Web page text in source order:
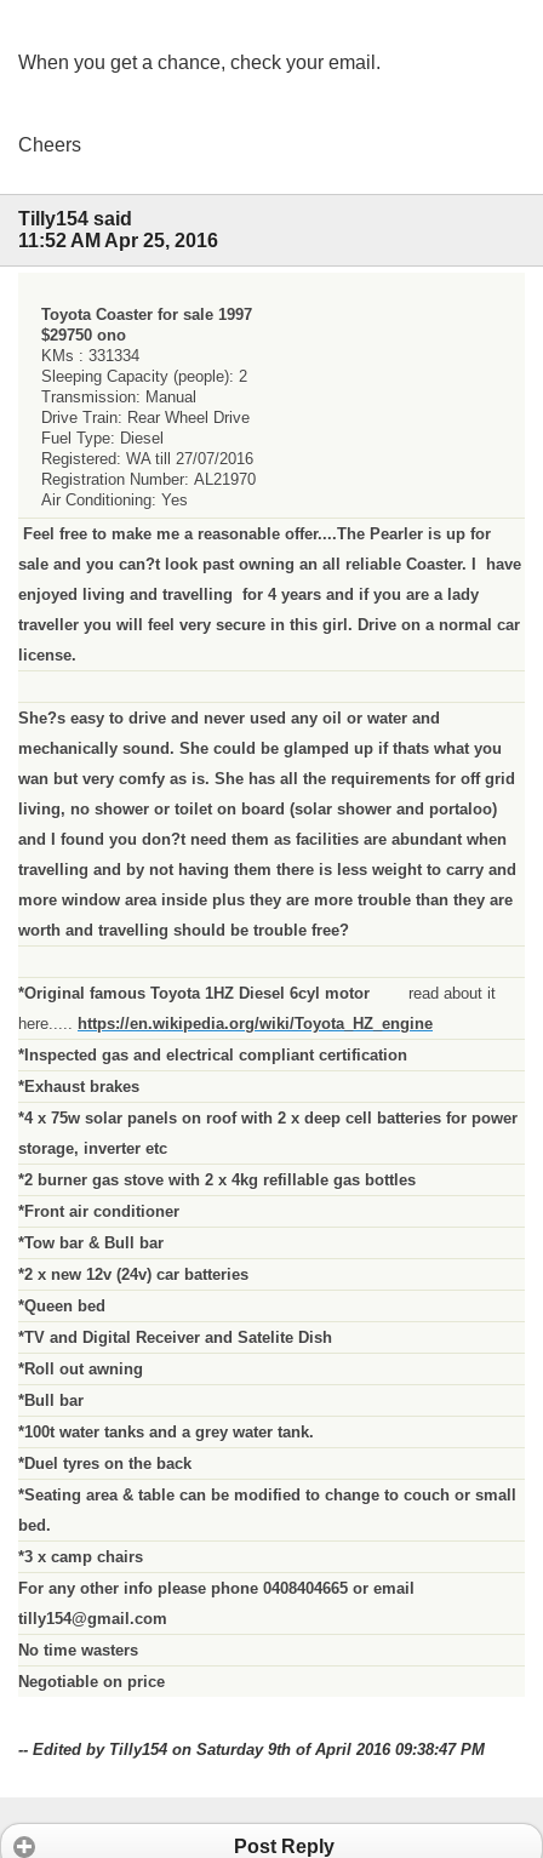
When you get a chance, check your email.
Cheers
Tilly154 said
11:52 AM Apr 25, 2016
Toyota Coaster for sale 1997
$29750 ono
KMs : 331334
Sleeping Capacity (people): 2
Transmission: Manual
Drive Train: Rear Wheel Drive
Fuel Type: Diesel
Registered: WA till 27/07/2016
Registration Number: AL21970
Air Conditioning: Yes
Feel free to make me a reasonable offer....The Pearler is up for
sale and you can?t look past owning an all reliable Coaster. I have
enjoyed living and travelling for 4 years and if you are a lady
traveller you will feel very secure in this girl. Drive on a normal car
license.
She?s easy to drive and never used any oil or water and
mechanically sound. She could be glamped up if thats what you
wan but very comfy as is. She has all the requirements for off grid
living, no shower or toilet on board (solar shower and portaloo)
and I found you don?t need them as facilities are abundant when
travelling and by not having them there is less weight to carry and
more window area inside plus they are more trouble than they are
worth and travelling should be trouble free?
*Original famous Toyota 1HZ Diesel 6cyl motor
read about it
here.....
https://en.wikipedia.org/wiki/Toyota_HZ_engine
*Inspected gas and electrical compliant certification
*Exhaust brakes
*4 x 75w solar panels on roof with 2 x deep cell batteries for power
storage, inverter etc
*2 burner gas stove with 2 x 4kg refillable gas bottles
*Front air conditioner
*Tow bar & Bull bar
*2 x new 12v (24v) car batteries
*Queen bed
*TV and Digital Receiver and Satelite Dish
*Roll out awning
*Bull bar
*100t water tanks and a grey water tank.
*Duel tyres on the back
*Seating area & table can be modified to change to couch or small
bed.
*3 x camp chairs
For any other info please phone 0408404665 or email
tilly154@gmail.com
No time wasters
Negotiable on price
-- Edited by Tilly154 on Saturday 9th of April 2016 09:38:47 PM
Post Reply